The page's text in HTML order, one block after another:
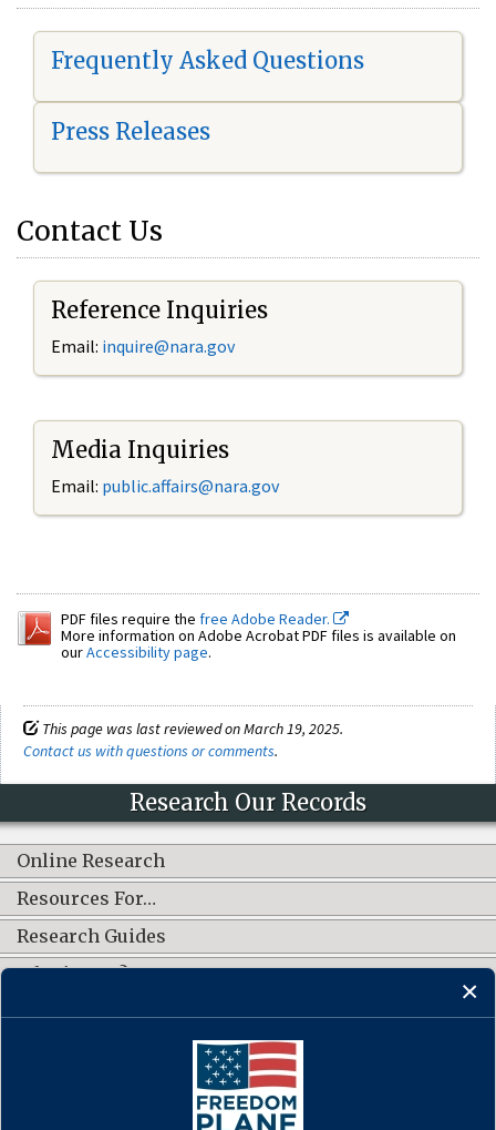
Frequently Asked Questions
Press Releases
Contact Us
Reference Inquiries
Email: inquire@nara.gov
Media Inquiries
Email: public.affairs@nara.gov
PDF files require the free Adobe Reader.
More information on Adobe Acrobat PDF files is available on
ourAccessibility page.
This page was last reviewed on March 19, 2025.
Contact us with questions or comments.
Research Our Records
Online Research
Resources For…
Research Guides
What's New?
CONNECT WITH US